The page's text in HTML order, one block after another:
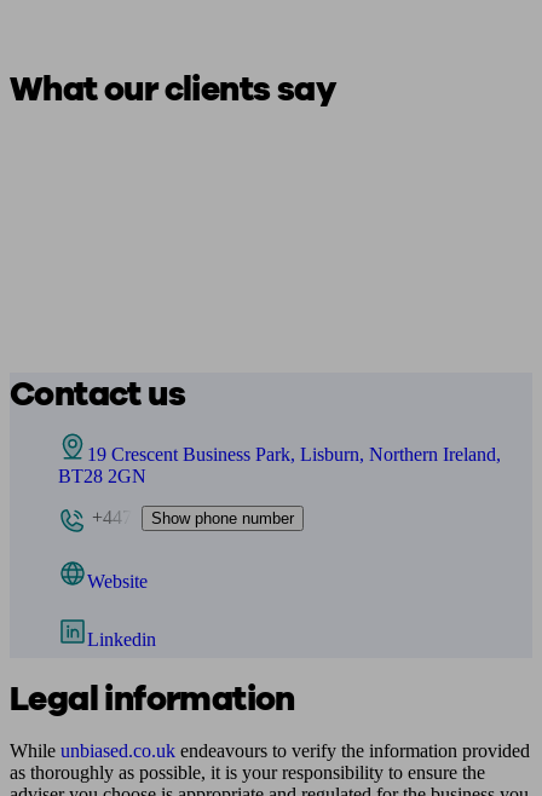
What our clients say
Contact us
19 Crescent Business Park, Lisburn, Northern Ireland,
BT28 2GN
+447
Show phone number
Website
Linkedin
Legal information
While unbiased.co.uk endeavours to verify the information provided
as thoroughly as possible, it is your responsibility to ensure the